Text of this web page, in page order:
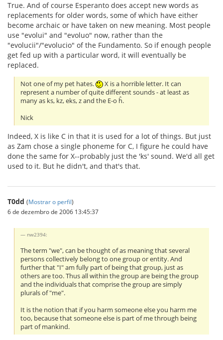
True. And of course Esperanto does accept new words as
replacements for older words, some of which have either
become archaic or have taken on new meaning. Most people
use "evolui" and "evoluo" now, rather than the
"evolucii"/"evolucio" of the Fundamento. So if enough people
get fed up with a particular word, it will eventually be
replaced.
Not one of my pet hates.
X is a horrible letter. It can
represent a number of quite different sounds - at least as
many as ks, kz, eks, z and the E-o ĥ.
Nick
Indeed, X is like C in that it is used for a lot of things. But just
as Zam chose a single phoneme for C, I figure he could have
done the same for X--probably just the 'ks' sound. We'd all get
used to it. But he didn't, and that's that.
T0dd (Mostrar o perfil)
6 de dezembro de 2006 13:45:37
nw2394:
The term "we", can be thought of as meaning that several
persons collectively belong to one group or entity. And
further that "I" am fully part of being that group, just as
others are too. Thus all within the group are being the group
and the individuals that comprise the group are simply
plurals of "me".
It is the notion that if you harm someone else you harm me
too, because that someone else is part of me through being
part of mankind.